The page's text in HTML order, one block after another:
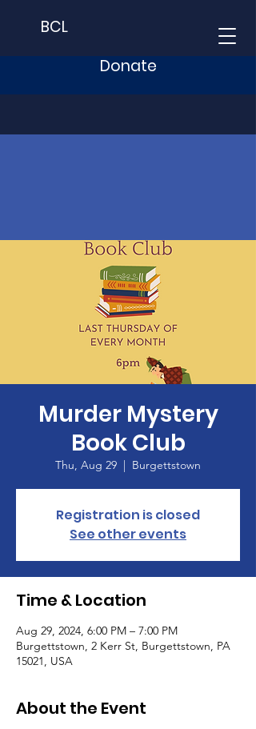
BCL
Donate
Murder Mystery
Book Club
Thu, Aug 29
  |
Burgettstown
Registration is closed
See other events
Time & Location
Aug 29, 2024, 6:00 PM – 7:00 PM
Burgettstown, 2 Kerr St, Burgettstown, PA
15021, USA
About the Event